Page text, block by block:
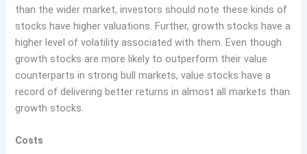
than the wider market, investors should note these kinds of
stocks have higher valuations. Further, growth stocks have a
higher level of volatility associated with them. Even though
growth stocks are more likely to outperform their value
counterparts in strong bull markets, value stocks have a
record of delivering better returns in almost all markets than
growth stocks.
Costs